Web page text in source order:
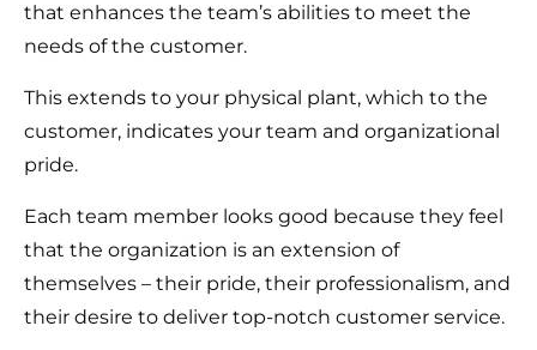
that enhances the team’s abilities to meet the
needs of the customer.
This extends to your physical plant, which to the
customer, indicates your team and organizational
pride.
Each team member looks good because they feel
that the organization is an extension of
themselves – their pride, their professionalism, and
their desire to deliver top-notch customer service.